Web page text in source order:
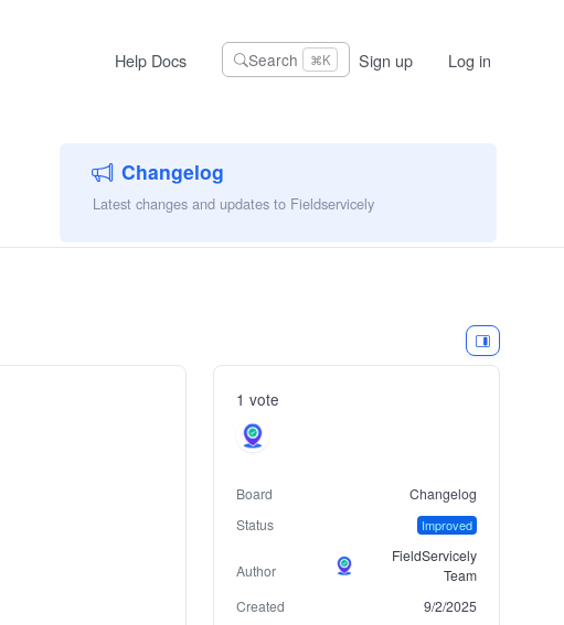
Help Docs Search ⌘K Sign up Log in
Changelog
Latest changes and updates to Fieldservicely
1 vote
Board
Changelog
Status
Improved
Author
FieldServicely
Team
Created
9/2/2025